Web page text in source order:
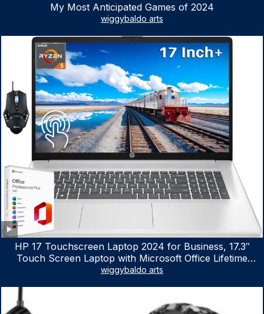
My Most Anticipated Games of 2024
wiggybaldo arts
HP 17 Touchscreen Laptop 2024 for Business, 17.3″
Touch Screen Laptop with Microsoft Office Lifetime
License, AMD Ryzen 5 7530U Up to 4.5GHz, 16GB RAM,
wiggybaldo arts